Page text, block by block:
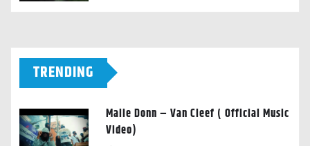
TRENDING
Malie Donn – Van Cleef ( Official Music
Video)